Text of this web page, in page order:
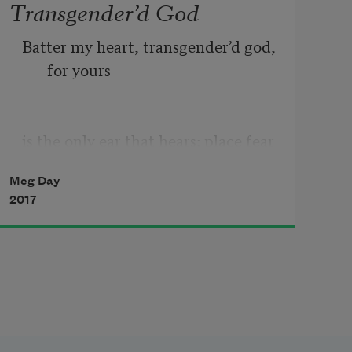
Transgender’d God
Batter my heart, transgender’d god,
for yours
where faith has grown my senses
Meg Day
2017